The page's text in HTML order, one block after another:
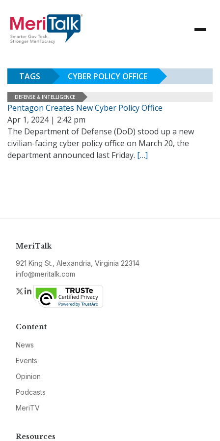
TAGS CYBER POLICY OFFICE
DEFENSE & INTELLIGENCE
Pentagon Creates New Cyber Policy Office
Apr 1, 2024 | 2:42 pm
The Department of Defense (DoD) stood up a new
civilian-facing cyber policy office on March 20, the
department announced last Friday. […]
MeriTalk
921 King St., Alexandria, Virginia 22314
info@meritalk.com
Twitter
LinkedIn
Content
News
Events
Opinion
Podcasts
MeriTV
Resources